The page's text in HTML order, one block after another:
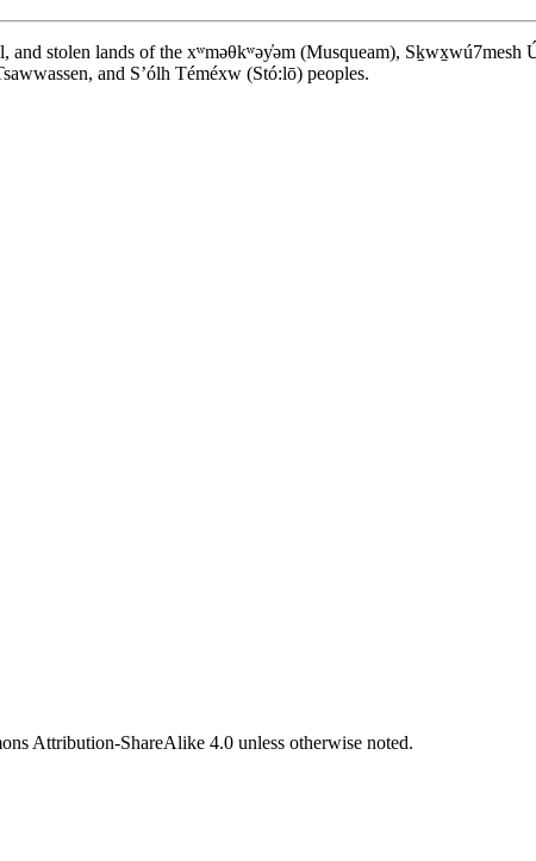
and stolen lands of the xʷməθkʷəy̓əm (Musqueam),
and S’ólh Téméxw (Stó:lō) peoples.
Attribution-ShareAlike 4.0 unless otherwise noted.